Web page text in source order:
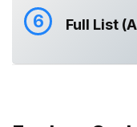
6 Full List